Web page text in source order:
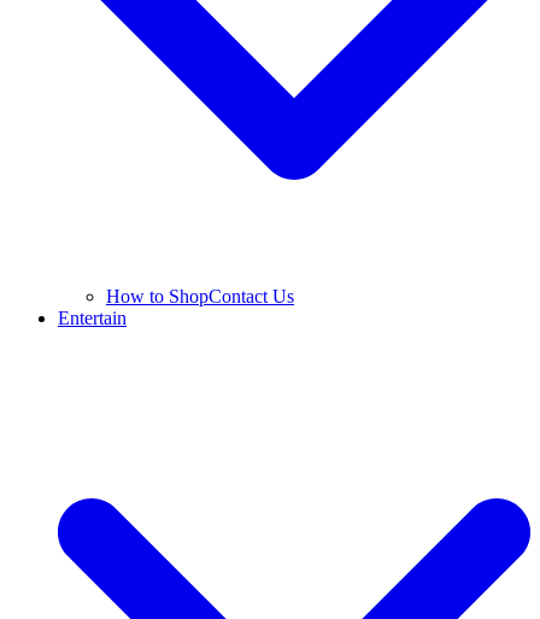
How to ShopContact Us
Entertain